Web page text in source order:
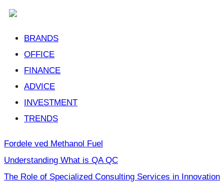
BRANDS
OFFICE
FINANCE
ADVICE
INVESTMENT
TRENDS
Fordele ved Methanol Fuel
Understanding What is QA QC
The Role of Specialized Consulting Services in Innovation